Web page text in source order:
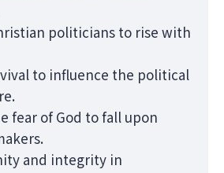
politicians to rise with
to influence the political
fear of God to fall upon
and integrity in